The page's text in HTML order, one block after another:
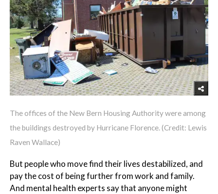
The offices of the New Bern Housing Authority were among
the buildings destroyed by Hurricane Florence. (Credit: Lewis
Raven Wallace)
But people who move find their lives destabilized, and
pay the cost of being further from work and family.
And mental health experts say that anyone might